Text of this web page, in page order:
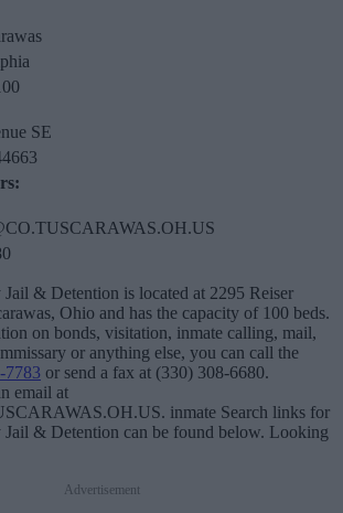
SE
Jail & Detention is located at 2295 Reiser
Ohio and has the capacity of 100 beds.
on bonds, visitation, inmate calling, mail,
or anything else, you can call the
7783 or send a fax at (330) 308-6680.
email at
inmate Search links for
Jail & Detention can be found below. Looking
Advertisement